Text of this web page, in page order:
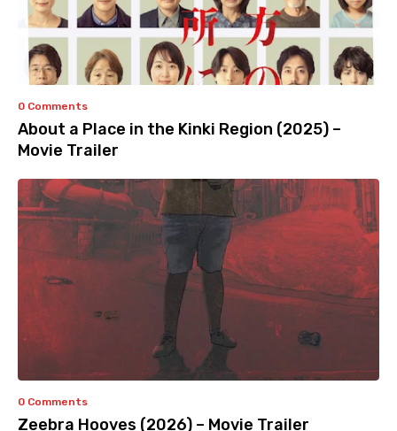
0 Comments
About a Place in the Kinki Region (2025) –
Movie Trailer
0 Comments
Zeebra Hooves (2026) – Movie Trailer